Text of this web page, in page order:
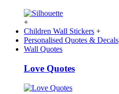
+
Children Wall Stickers +
Personalised Quotes & Decals
Wall Quotes
Love Quotes